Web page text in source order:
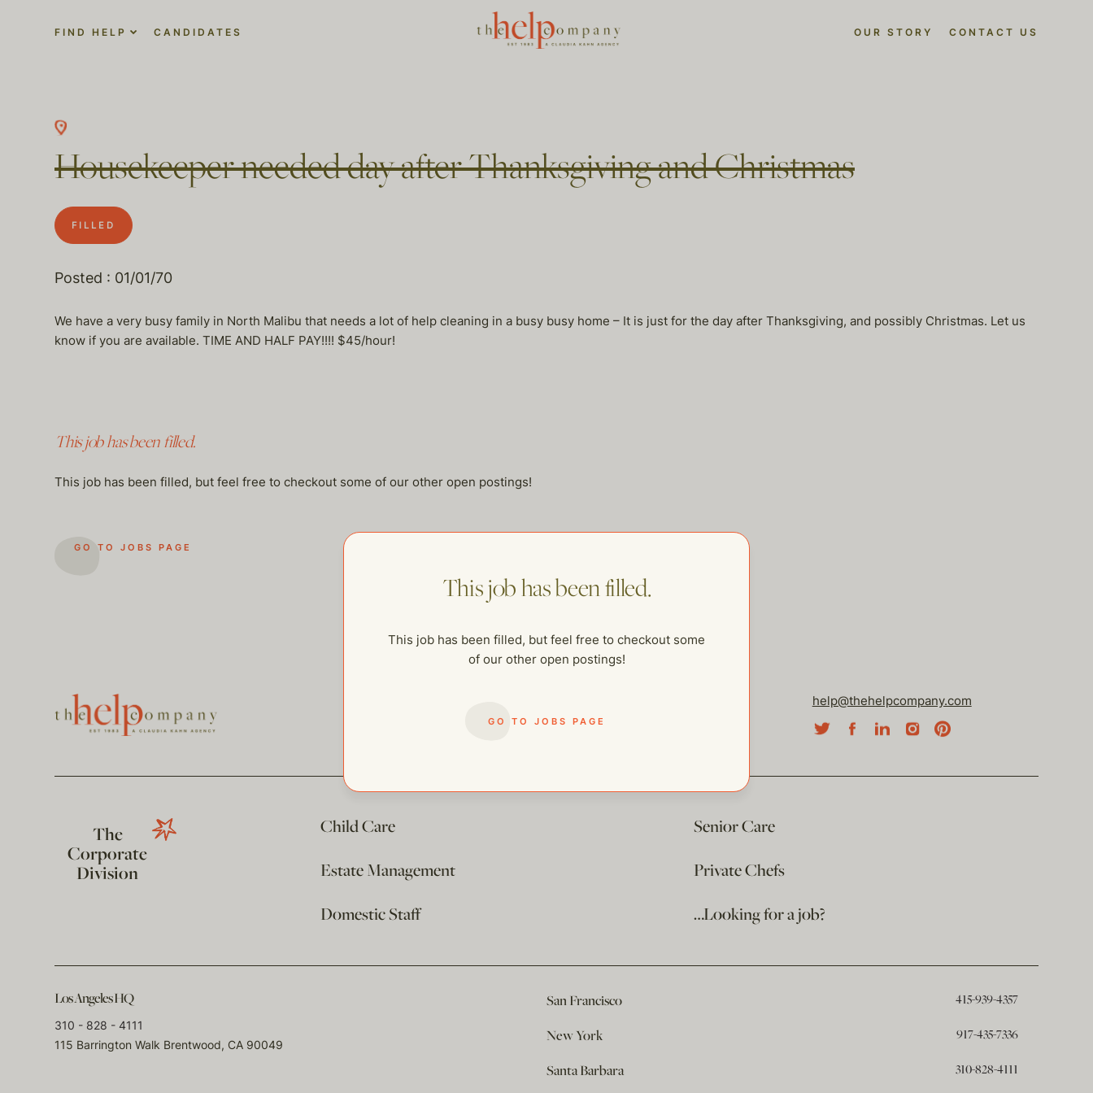
FIND HELP CANDIDATES OUR STORY CONTACT US
Housekeeper needed day after Thanksgiving and Christmas
FILLED
Posted : 01/01/70
We have a very busy family in North Malibu that needs a lot of help cleaning in a busy busy home – It is just for the day after Thanksgiving, and possibly Christmas. Let us
know if you are available. TIME AND HALF PAY!!!! $45/hour!
This job has been filled.
This job has been filled, but feel free to checkout some of our other open postings!
GO TO JOBS PAGE
This job has been filled.
This job has been filled, but feel free to checkout some
of our other open postings!
GO TO JOBS PAGE
help@thehelpcompany.com
The
Corporate
Division
Child Care
Senior Care
Estate Management
Private Chefs
Domestic Staff
…Looking for a job?
Los Angeles HQ
310 - 828 - 4111
115 Barrington Walk Brentwood, CA 90049
San Francisco 415-939-4357
New York 917-435-7336
Santa Barbara 310-828-4111